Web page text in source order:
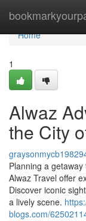
Home
Home
1
Alwaz
the City
Planning a
Alwaz Travel offer
Discover iconic
a lively scene.
blogs.com/